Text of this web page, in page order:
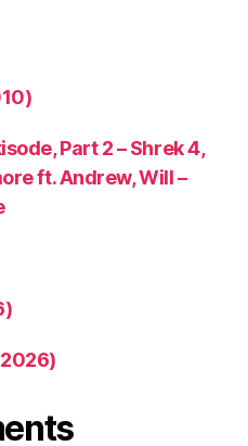
Part 2 – Shrek 4,
ft. Andrew, Will –